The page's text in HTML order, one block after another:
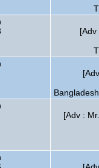
[Adv :